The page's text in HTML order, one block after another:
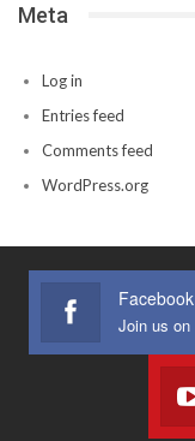
Meta
Log in
Entries feed
Comments feed
WordPress.org
Facebook